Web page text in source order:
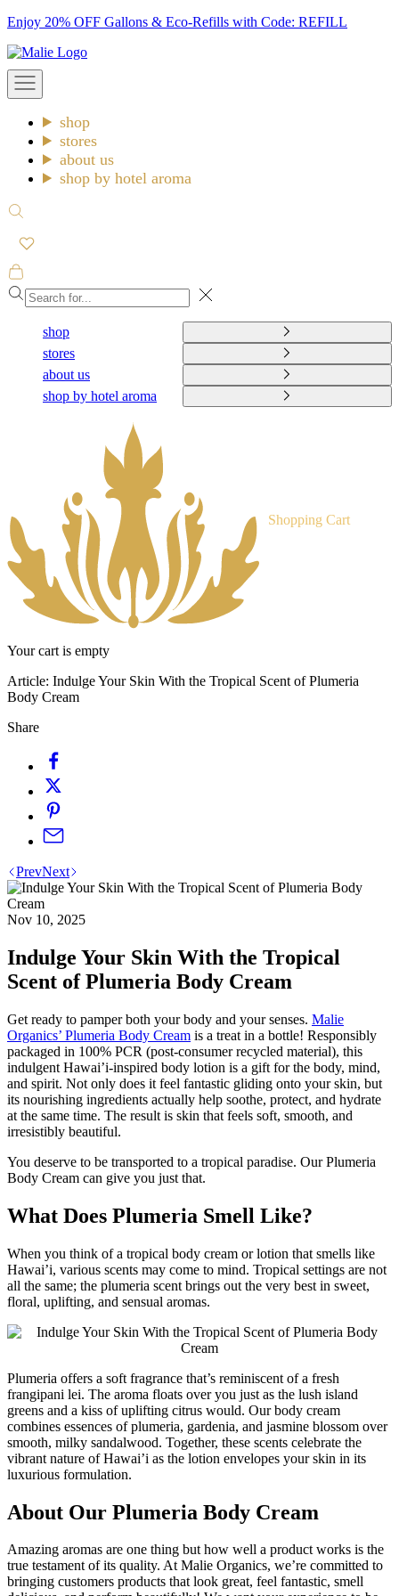
Skip
content
Enjoy 20% OFF Gallons & Eco-Refills with Code: REFILL
Malie
Open
navigation
shop
stores
about us
shop by hotel aroma
Open
Open
cart
Close
shop
stores
about us
shop by hotel aroma
Shopping Cart
Your cart is empty
Article: Indulge Your Skin With the Tropical Scent of Plumeria
Body Cream
Share
PrevNext
Nov 10, 2025
Indulge Your Skin With the Tropical
Scent of Plumeria Body Cream
Get ready to pamper both your body and your senses. Malie
Organics’ Plumeria Body Cream is a treat in a bottle! Responsibly
packaged in 100% PCR (post-consumer recycled material), this
indulgent Hawai’i-inspired body lotion is a gift for the body, mind,
and spirit. Not only does it feel fantastic gliding onto your skin, but
its nourishing ingredients actually help soothe, protect, and hydrate
at the same time. The result is skin that feels soft, smooth, and
irresistibly beautiful.
You deserve to be transported to a tropical paradise. Our Plumeria
Body Cream can give you just that.
What Does Plumeria Smell Like?
When you think of a tropical body cream or lotion that smells like
Hawai’i, various scents may come to mind. Tropical settings are not
all the same; the plumeria scent brings out the very best in sweet,
floral, uplifting, and sensual aromas.
Plumeria offers a soft fragrance that’s reminiscent of a fresh
frangipani lei. The aroma floats over you just as the lush island
greens and a kiss of uplifting citrus would. Our body cream
combines essences of plumeria, gardenia, and jasmine blossom over
smooth, milky sandalwood. Together, these scents celebrate the
vibrant nature of Hawai’i as the lotion envelopes your skin in its
luxurious formulation.
About Our Plumeria Body Cream
Amazing aromas are one thing but how well a product works is the
true testament of its quality. At Malie Organics, we’re committed to
bringing customers products that look great, feel fantastic, smell